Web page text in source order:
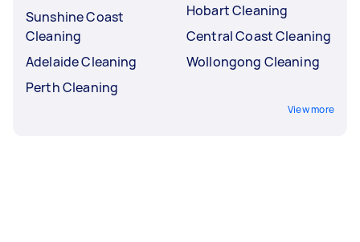
Sunshine Coast
Cleaning
Adelaide Cleaning
Perth Cleaning
Hobart Cleaning
Central Coast Cleaning
Wollongong Cleaning
View more